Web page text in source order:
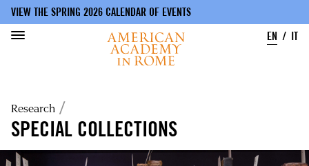
main
content
VIEW THE SPRING 2026 CALENDAR OF EVENTS
EN
IT
Breadcrumb
Research
SPECIAL COLLECTIONS